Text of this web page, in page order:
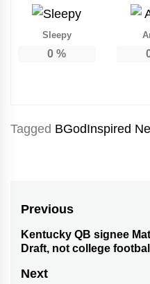
Sleepy
0 %
Tagged BGodInspired
Post
navigation
Previous
Previous
post:
Kentucky QB signee
Draft, not college
Next